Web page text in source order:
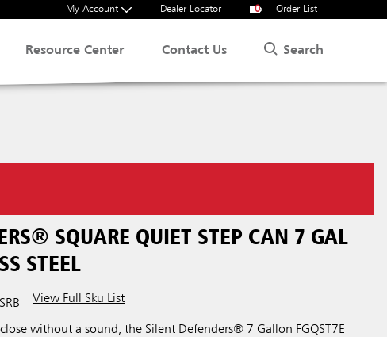
My Account Dealer Locator 0 Order List
Resource Center Contact Us Search
SQUARE QUIET STEP CAN 7 GAL
STEEL
View Full Sku List
without a sound, the Silent Defenders® 7 Gallon FGQST7E